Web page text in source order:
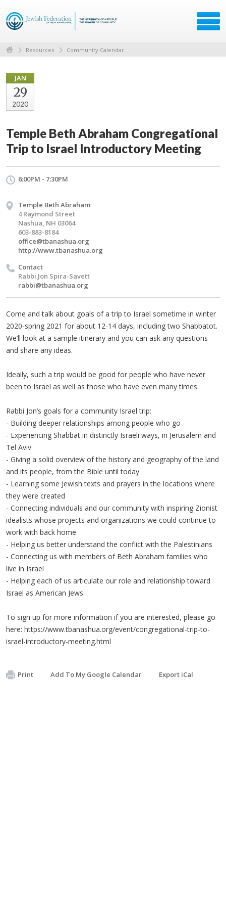
Resources Community Calendar
JAN
29
2020
Temple Beth Abraham Congregational
Trip to Israel Introductory Meeting
6:00PM - 7:30PM
Temple Beth Abraham
4 Raymond Street
Nashua, NH 03064
603-883-8184
office@tbanashua.org
http://www.tbanashua.org
Contact
Rabbi Jon Spira-Savett
rabbi@tbanashua.org
Come and talk about goals of a trip to Israel sometime in winter
2020-spring 2021 for about 12-14 days, including two Shabbatot.
We’ll look at a sample itinerary and you can ask any questions
and share any ideas.
Ideally, such a trip would be good for people who have never
been to Israel as well as those who have even many times.
Rabbi Jon’s goals for a community Israel trip:
- Building deeper relationships among people who go
- Experiencing Shabbat in distinctly Israeli ways, in Jerusalem and
Tel Aviv
- Giving a solid overview of the history and geography of the land
and its people, from the Bible until today
- Learning some Jewish texts and prayers in the locations where
they were created
- Connecting individuals and our community with inspiring Zionist
idealists whose projects and organizations we could continue to
work with back home
- Helping us better understand the conflict with the Palestinians
- Connecting us with members of Beth Abraham families who
live in Israel
- Helping each of us articulate our role and relationship toward
Israel as American Jews
To sign up for more information if you are interested, please go
here: https://www.tbanashua.org/event/congregational-trip-to-
israel-introductory-meeting.html
Print Add To My Google Calendar Export iCal